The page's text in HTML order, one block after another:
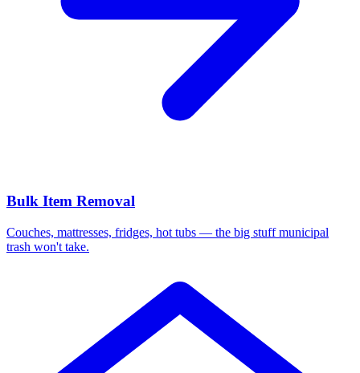
Bulk Item Removal
Couches, mattresses, fridges, hot tubs — the big stuff municipal
trash won't take.